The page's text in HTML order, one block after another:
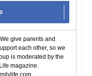
give parents and
each other, so we
is moderated by the
magazine.